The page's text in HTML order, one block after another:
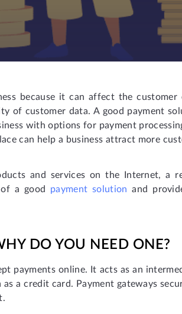
because it can affect the customer
of customer data. A good payment
with options for payment
can help a business attract more
and services on the Internet, a
a good payment solution and
DO YOU NEED ONE?
payments online. It acts as an
a credit card. Payment gateways